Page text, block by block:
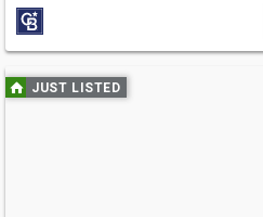
Use
previous
JUST LISTED